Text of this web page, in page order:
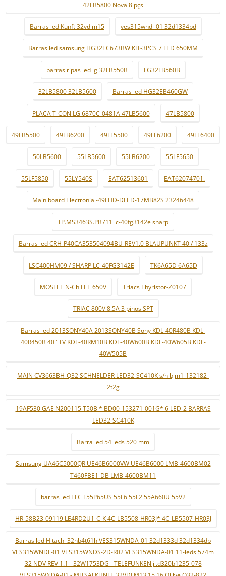
42LB5800 Nova 8 pçs
Barras led Kunft 32vdlm15 ves315wndl-01 32d1334bd
Barras led samsung HG32EC673BW KIT-3PCS 7 LED 650MM
barras ripas led lg 32LB550B LG32LB560B
32LB5800 32LB5600 Barras led HG32EB460GW
PLACA T-CON LG 6870C-0481A 47LB5600 47LB5800
49LB5500 49LB6200 49LF5500 49LF6200 49LF6400
50LB5600 55LB5600 55LB6200 55LF5650
55LF5850 55LY540S EAT62513601 EAT62074701.
Main board Electronia -49FHD-DLED-17MB82S 23246448
TP.MS3463S.PB711 lc-40fg3142e sharp
Barras led CRH-P40CA353504094BU-REV1.0 BLAUPUNKT 40 / 133z
LSC400HM09 / SHARP LC-40FG3142E TK6A65D 6A65D
MOSFET N-Ch FET 650V Triacs Thyristor-Z0107
TRIAC 800V 8.5A 3 pinos SPT
Barras led 2013SONY40A 2013SONY40B Sony KDL-40R480B KDL-
40R450B 40 "TV KDL-40RM10B KDL-40W600B KDL-40W605B KDL-
40W505B
MAIN CV3663BH-Q32 SCHNELDER LED32-SC410K s/n bjm1-132182-
2t2g
19AF530 GAE N200115 T50B * BD00-153271-001G* 6 LED-2 BARRAS
LED32-SC410K
Barra led 54 leds 520 mm
Samsung UA46C5000QR UE46B6000VW UE46B6000 LMB-4600BM02
T460FBE1-DB LMB-4600BM11
barras led TLC L55P65US 55F6 55L2 55A660U 55V2
HR-58B23-09119 LE4RD2U1-C-K 4C-LB5508-HR03J* 4C-LB5507-HR03J
Barras led Hitachi 32hb4t61h VES315WNDA-01 32d1333d 32d1334db
VES315WNDL-01 VES315WNDS-2D-R02 VES315WNDA-01 11-leds 574m
32 NDV REV 1.1 - 32W1753DG - TELEFUNKEN jl.d320b1235-078